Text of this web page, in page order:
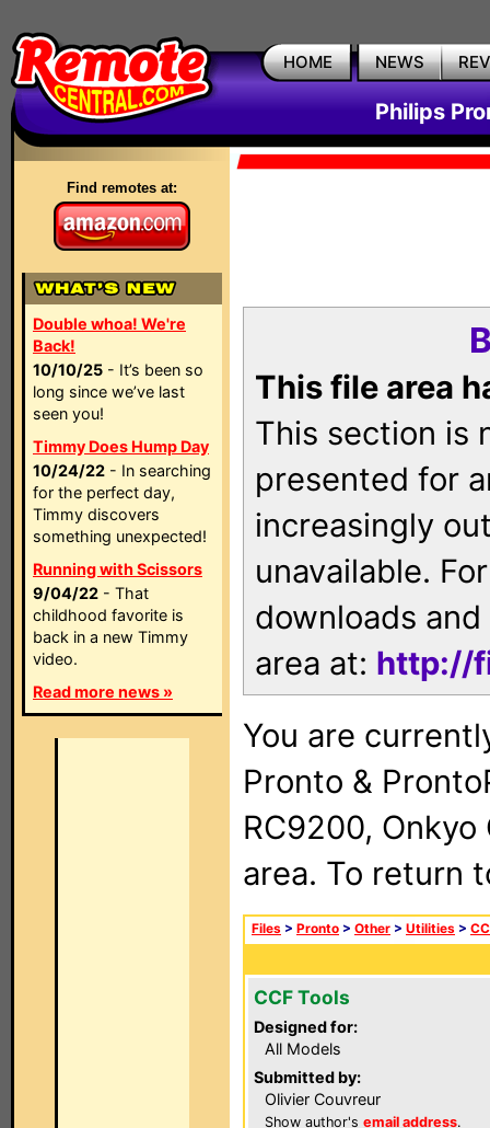
HOME NEWS
Philips
Find remotes at:
Double whoa! We're
Back!
10/10/25 - It’s been so
long since we’ve last
seen you!
Timmy Does Hump Day
10/24/22 - In searching
for the perfect day,
Timmy discovers
something unexpected!
Running with Scissors
9/04/22 - That
childhood favorite is
back in a new Timmy
video.
Read more news »
This file area
This section is
presented for
increasingly
unavailable.
downloads
area at: http://
You are
Pronto &
RC9200, Onkyo
area. To return
Files > Pronto > Other > Utilities >
CCF Tools
Designed for:
All Models
Submitted by:
Olivier Couvreur
Show author's email address.